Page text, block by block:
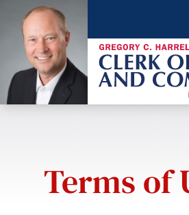
Terms of